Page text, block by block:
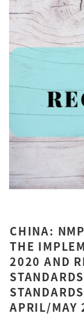
CHINA:
THE
2020 AND
APRIL/MAY